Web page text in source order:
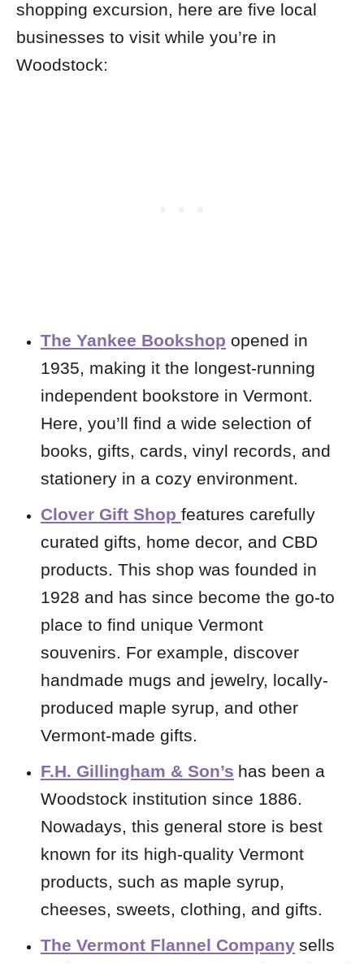
shopping excursion, here are five local
businesses to visit while you’re in
Woodstock:
The Yankee Bookshop opened in
1935, making it the longest-running
independent bookstore in Vermont.
Here, you’ll find a wide selection of
books, gifts, cards, vinyl records, and
stationery in a cozy environment.
Clover Gift Shop features carefully
curated gifts, home decor, and CBD
products. This shop was founded in
1928 and has since become the go-to
place to find unique Vermont
souvenirs. For example, discover
handmade mugs and jewelry, locally-
produced maple syrup, and other
Vermont-made gifts.
F.H. Gillingham & Son’s has been a
Woodstock institution since 1886.
Nowadays, this general store is best
known for its high-quality Vermont
products, such as maple syrup,
cheeses, sweets, clothing, and gifts.
The Vermont Flannel Company sells